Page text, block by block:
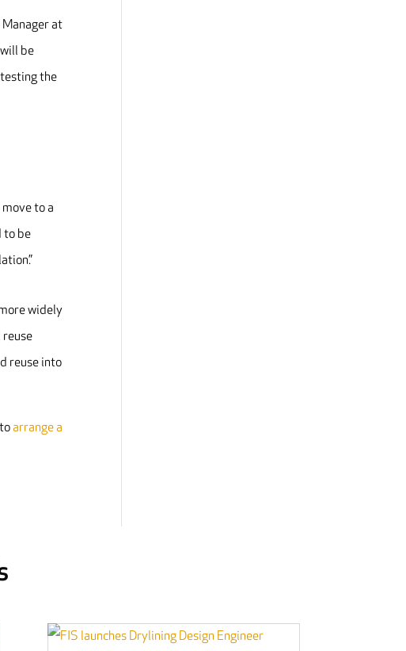
at
be
the
to a
to be
widely
reuse into
arrange a